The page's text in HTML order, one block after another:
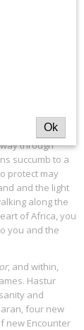
pen strange
Unspeakable
through
succumb to a
protect may
and the light
along the
of Africa, you
you and the
, and within,
Hastur
and
four new
new Encounter
Ok